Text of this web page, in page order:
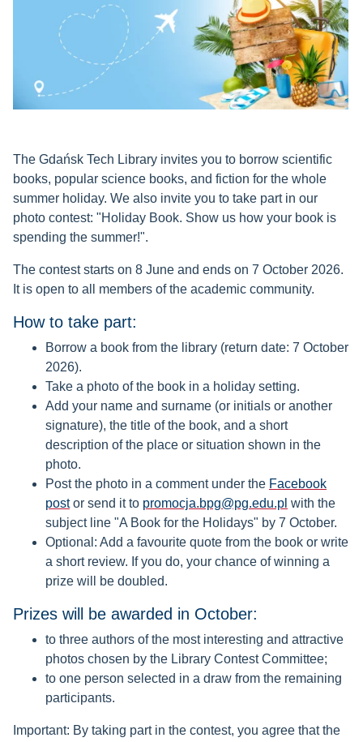
The Gdańsk Tech Library invites you to borrow scientific
books, popular science books, and fiction for the whole
summer holiday. We also invite you to take part in our
photo contest: "Holiday Book. Show us how your book is
spending the summer!".
The contest starts on 8 June and ends on 7 October 2026.
It is open to all members of the academic community.
How to take part:
Borrow a book from the library (return date: 7 October
2026).
Take a photo of the book in a holiday setting.
Add your name and surname (or initials or another
signature), the title of the book, and a short
description of the place or situation shown in the
photo.
Post the photo in a comment under the Facebook
postor send it to promocja.bpg@pg.edu.pl with the
subject line "A Book for the Holidays" by 7 October.
Optional: Add a favourite quote from the book or write
a short review. If you do, your chance of winning a
prize will be doubled.
Prizes will be awarded in October:
to three authors of the most interesting and attractive
photos chosen by the Library Contest Committee;
to one person selected in a draw from the remaining
participants.
Important: By taking part in the contest, you agree that the